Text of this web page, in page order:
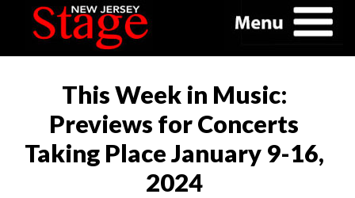
This Week in Music:
Previews for Concerts
Taking Place January 9-16,
2024